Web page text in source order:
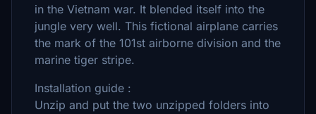
in the Vietnam war. It blended itself into the
jungle very well. This fictional airplane carries
the mark of the 101st airborne division and the
marine tiger stripe.
Installation guide :
Unzip and put the two unzipped folders into